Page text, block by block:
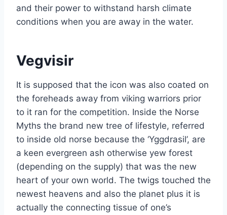
and their power to withstand harsh climate
conditions when you are away in the water.
Vegvisir
It is supposed that the icon was also coated on
the foreheads away from viking warriors prior
to it ran for the competition. Inside the Norse
Myths the brand new tree of lifestyle, referred
to inside old norse because the ‘Yggdrasil’, are
a keen evergreen ash otherwise yew forest
(depending on the supply) that was the new
heart of your own world. The twigs touched the
newest heavens and also the planet plus it is
actually the connecting tissue of one’s